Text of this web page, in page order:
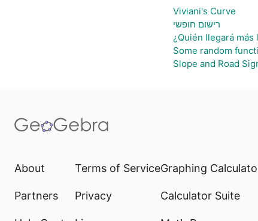
Viviani's Curve
רישום חופשי
¿Quién llegará
Some random
Slope and Road
About
Partners
Terms of Service
Privacy
Graphing
Calculator Suite